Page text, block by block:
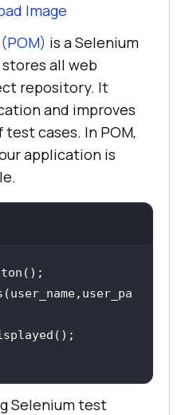
Image
is a Selenium
all web
repository. It
and improves
cases. In POM,
application is
Selenium test